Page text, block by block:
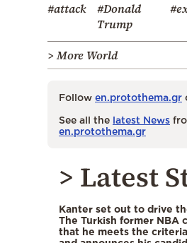
#attack
#Donald
Trump
> More World
Follow en.protothema.gr
See all the latest News
en.protothema.gr
> Latest
Kanter set out to drive
The Turkish former NBA
that he meets the